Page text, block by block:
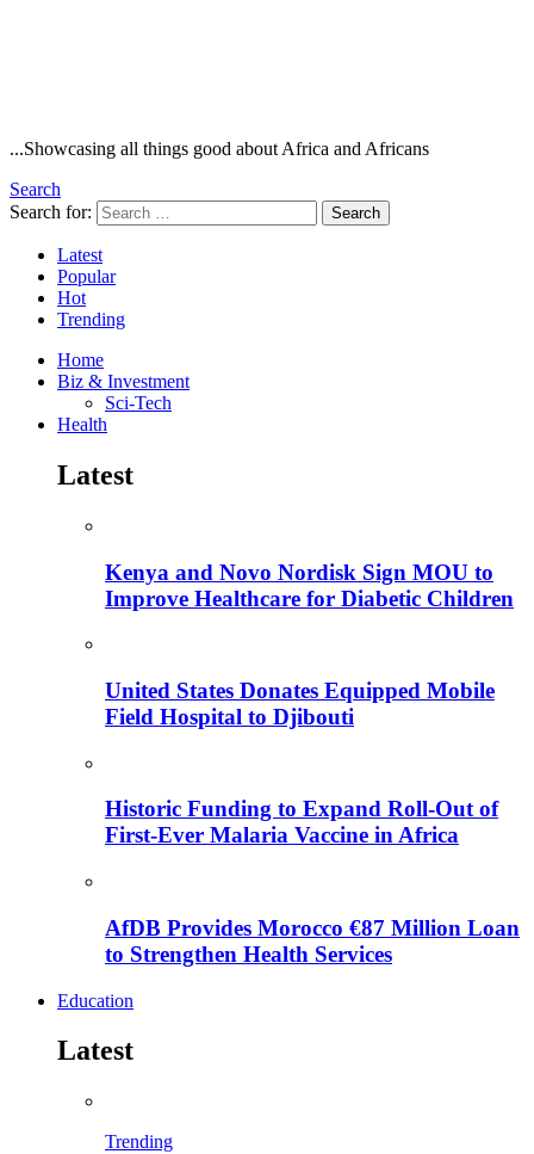
...Showcasing all things good about Africa and Africans
Search
Search for:
Search
Latest
Popular
Hot
Trending
Home
Biz & Investment
Sci-Tech
Health
Latest
Kenya and Novo Nordisk Sign MOU to
Improve Healthcare for Diabetic Children
United States Donates Equipped Mobile
Field Hospital to Djibouti
Historic Funding to Expand Roll-Out of
First-Ever Malaria Vaccine in Africa
AfDB Provides Morocco €87 Million Loan
to Strengthen Health Services
Education
Latest
Trending